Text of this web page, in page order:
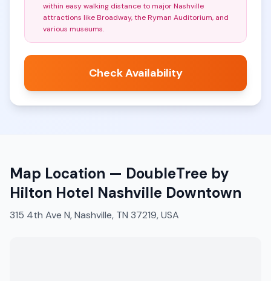
within easy walking distance to major Nashville
attractions like Broadway, the Ryman Auditorium, and
various museums.
Check Availability
Map Location — DoubleTree by
Hilton Hotel Nashville Downtown
315 4th Ave N, Nashville, TN 37219, USA